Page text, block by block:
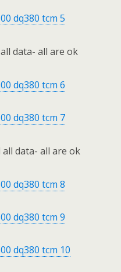
data- all are ok
data- all are ok